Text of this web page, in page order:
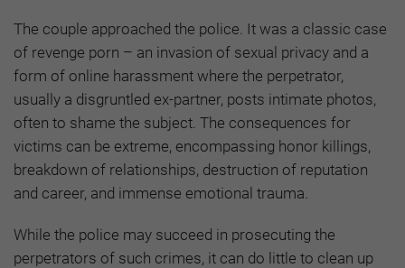
The couple approached the police. It was a classic case
of revenge porn – an invasion of sexual privacy and a
form of online harassment where the perpetrator,
usually a disgruntled ex-partner, posts intimate photos,
often to shame the subject. The consequences for
victims can be extreme, encompassing honor killings,
breakdown of relationships, destruction of reputation
and career, and immense emotional trauma.
While the police may succeed in prosecuting the
perpetrators of such crimes, it can do little to clean up